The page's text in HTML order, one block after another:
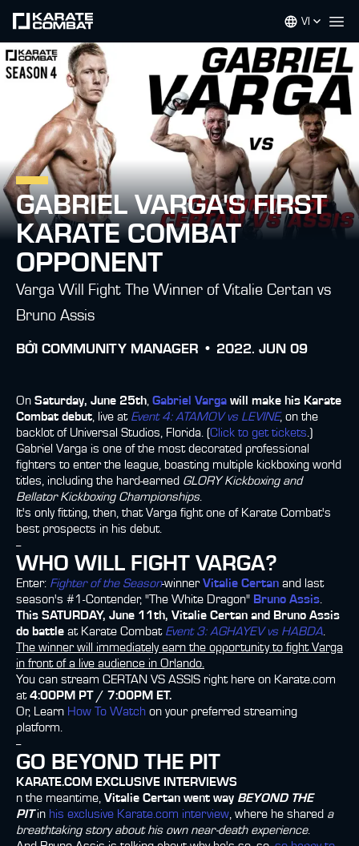
VI
GABRIEL VARGA'S FIRST
KARATE COMBAT
OPPONENT
Varga Will Fight The Winner of Vitalie Certan vs
Bruno Assis
BỞI COMMUNITY MANAGER • 2022. JUN 09
On Saturday, June 25th Gabriel Varga will make his Karate
Combat debut , live at Event 4: ATAMOV vs LEVINE, on the
backlot of Universal Studios, Florida. (Click to get tickets .)
Gabriel Varga is one of the most decorated professional
fighters to enter the league, boasting multiple kickboxing world
titles, including the hard-earned GLORY Kickboxing and
Bellator Kickboxing Championships.
It's only fitting, then, that Varga fight one of Karate Combat's
best prospects in his debut.
--
WHO WILL FIGHT VARGA?
Enter: Fighter of the Season-winnerVitalie Certan and last
season's #1-Contender, "The White Dragon" Bruno Assis
This SATURDAY, June 11th, Vitalie Certan and Bruno Assis
do battle at Karate Combat Event 3: AGHAYEV vs HABDA
The winner will immediately earn the opportunity to fight Varga
in front of a live audience in Orlando.
You can stream CERTAN VS ASSIS right here on Karate.com
at4:00PM PT / 7:00PM ET.
Or, Learn How To Watch on your preferred streaming
platform.
--
GO BEYOND THE PIT
KARATE.COM EXCLUSIVE INTERVIEWS
n the meantime, Vitalie Certan went way BEYOND THE
PIT in his exclusive Karate.com interview , where he shared a
breathtaking story about his own near-death experience.